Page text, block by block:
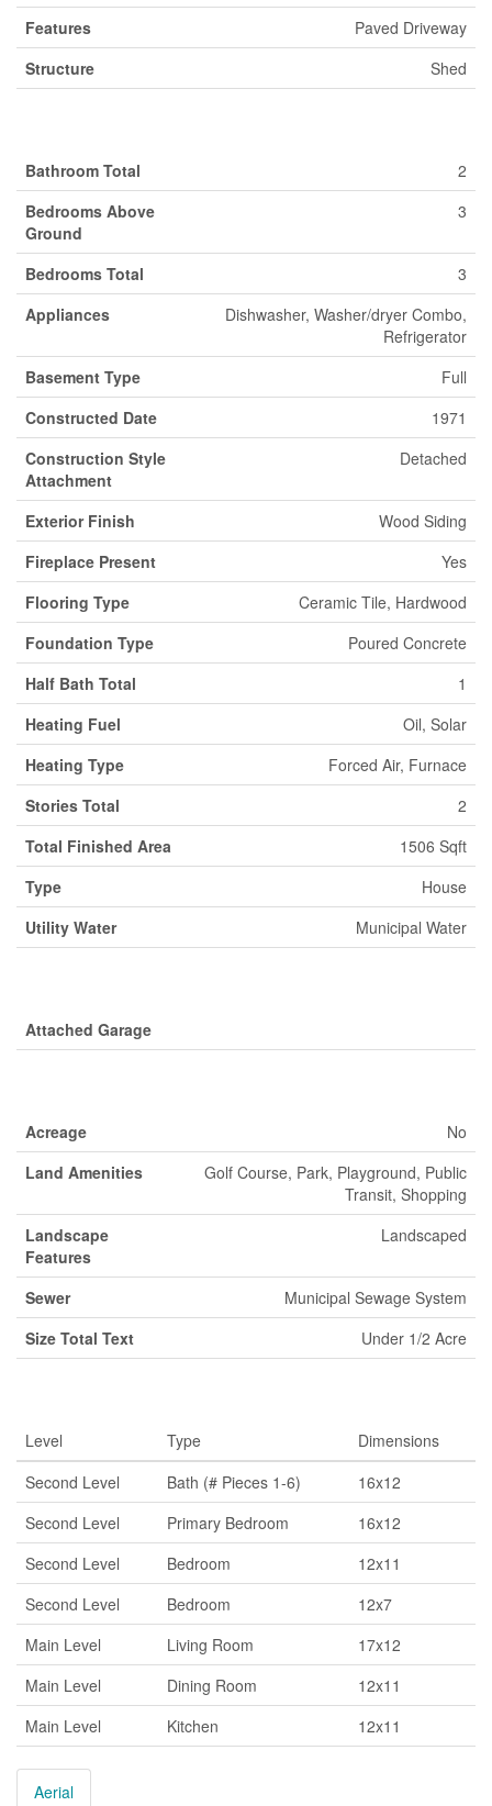
Features
Paved Driveway
Structure
Shed
Bathroom Total
2
Bedrooms Above
Ground
3
Bedrooms Total
3
Appliances
Dishwasher, Washer/dryer Combo,
Refrigerator
Basement Type
Full
Constructed Date
1971
Construction Style
Attachment
Detached
Exterior Finish
Wood Siding
Fireplace Present
Yes
Flooring Type
Ceramic Tile, Hardwood
Foundation Type
Poured Concrete
Half Bath Total
1
Heating Fuel
Oil, Solar
Heating Type
Forced Air, Furnace
Stories Total
2
Total Finished Area
1506 Sqft
Type
House
Utility Water
Municipal Water
Attached Garage
Acreage
No
Land Amenities
Golf Course, Park, Playground, Public
Transit, Shopping
Landscape
Features
Landscaped
Sewer
Municipal Sewage System
Size Total Text
Under 1/2 Acre
Level Type
Dimensions
Second Level
Bath (# Pieces 1-6)
16x12
Second Level
Primary Bedroom
16x12
Second Level
Bedroom
12x11
Second Level
Bedroom
12x7
Main Level
Living Room
17x12
Main Level
Dining Room
12x11
Main Level
Kitchen 12x11
Aerial